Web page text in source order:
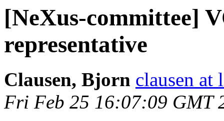
[NeXus-committee]
representative
Clausen, Bjorn clausen at
Fri Feb 25 16:07:09 GMT